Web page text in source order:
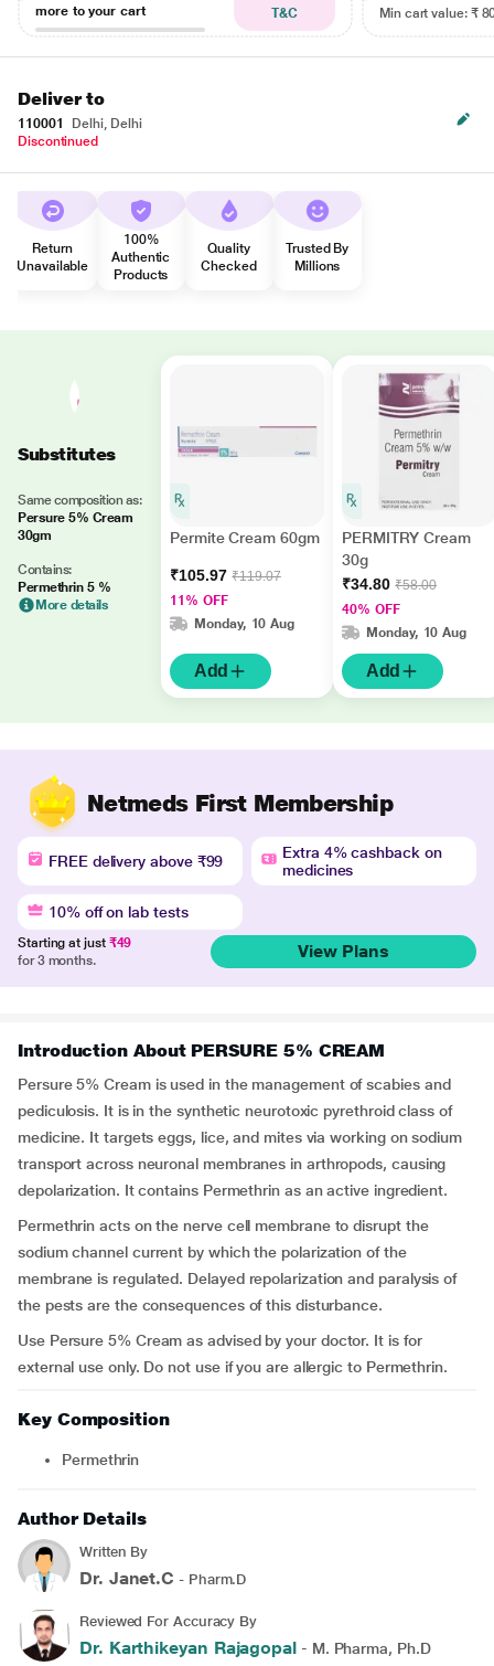
more to your cart
T&C
Min cart value: ₹
Deliver to
110001
Delhi, Delhi
Discontinued
Return
Unavailable
100%
Authentic
Products
Quality
Checked
Trusted By
Millions
Substitutes
Same composition as:
Persure 5% Cream
30gm
Contains:
Permethrin 5 %
More details
Permite Cream 60gm
₹105.97 ₹119.07
11% OFF
Monday, 10 Aug
Add
PERMITRY Cream
30g
₹34.80 ₹58.00
40% OFF
Monday, 10 Aug
Add
Netmeds First Membership
FREE delivery above ₹99
Extra 4% cashback on
medicines
10% off on lab tests
Starting at just ₹49
for 3 months.
View Plans
Introduction About PERSURE 5% CREAM
Persure 5% Cream is used in the management of scabies and
pediculosis. It is in the synthetic neurotoxic pyrethroid class of
medicine. It targets eggs, lice, and mites via working on sodium
transport across neuronal membranes in arthropods, causing
depolarization. It contains Permethrin as an active ingredient.
Permethrin acts on the nerve cell membrane to disrupt the
sodium channel current by which the polarization of the
membrane is regulated. Delayed repolarization and paralysis of
the pests are the consequences of this disturbance.
Use Persure 5% Cream as advised by your doctor. It is for
external use only. Do not use if you are allergic to Permethrin.
Key Composition
Permethrin
Author Details
Written By
Dr. Janet.C - Pharm.D
Reviewed For Accuracy By
Dr. Karthikeyan Rajagopal - M. Pharma, Ph.D